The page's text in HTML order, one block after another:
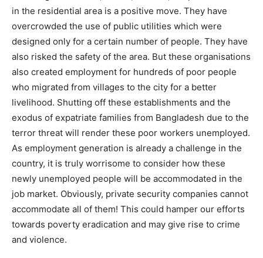
in the residential area is a positive move. They have
overcrowded the use of public utilities which were
designed only for a certain number of people. They have
also risked the safety of the area. But these organisations
also created employment for hundreds of poor people
who migrated from villages to the city for a better
livelihood. Shutting off these establishments and the
exodus of expatriate families from Bangladesh due to the
terror threat will render these poor workers unemployed.
As employment generation is already a challenge in the
country, it is truly worrisome to consider how these
newly unemployed people will be accommodated in the
job market. Obviously, private security companies cannot
accommodate all of them! This could hamper our efforts
towards poverty eradication and may give rise to crime
and violence.